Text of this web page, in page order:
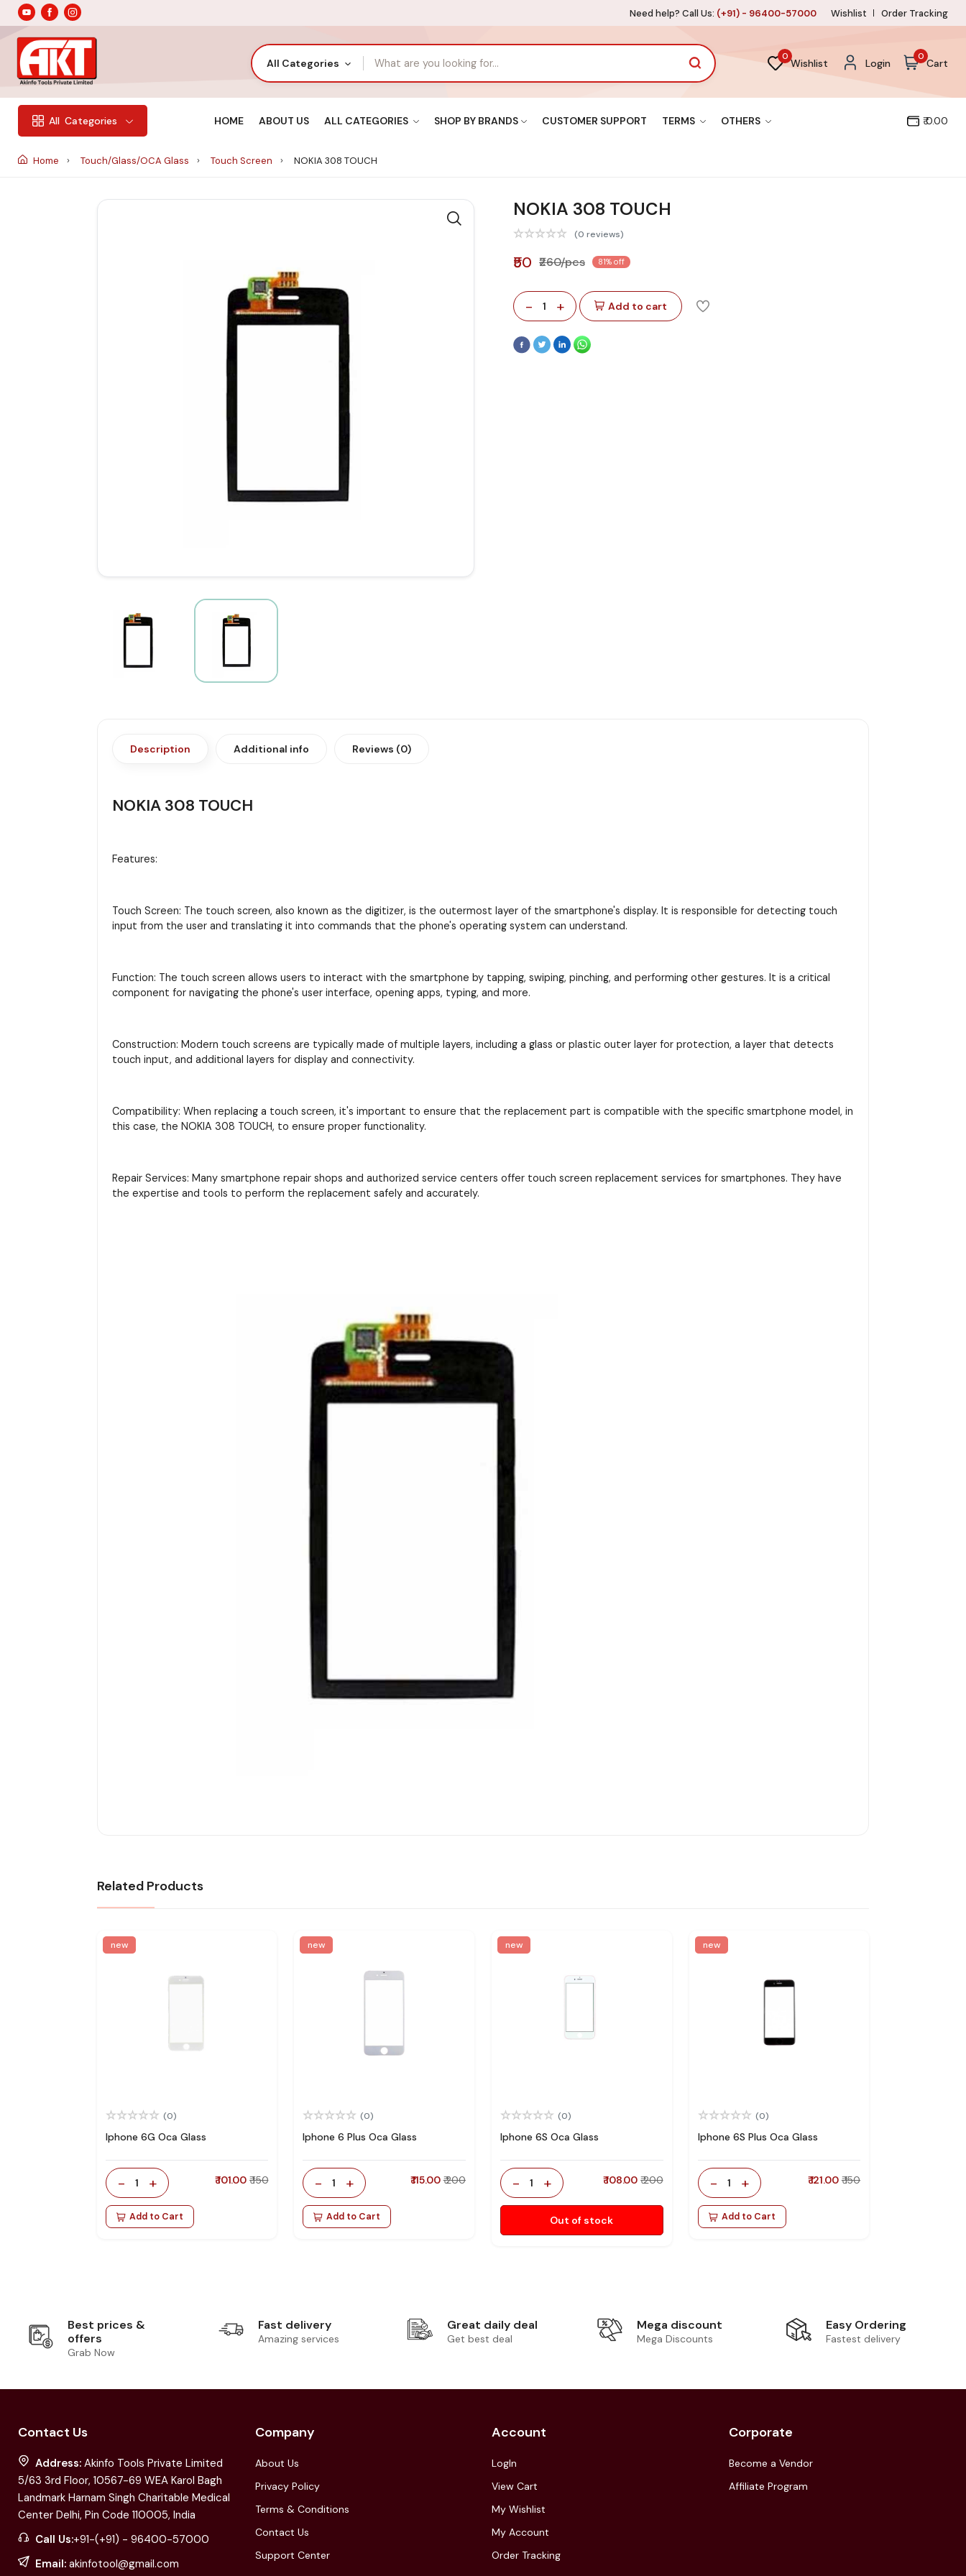
Need help? Call Us: (+91) - 96400-57000 Wishlist Order Tracking
All Categories
0
Wishlist Login
0
Cart
All Categories HOME ABOUT US ALL CATEGORIES SHOP BY BRANDS CUSTOMER SUPPORT TERMS OTHERS ₹ 0.00
Home Touch/Glass/OCA Glass Touch Screen NOKIA 308 TOUCH
NOKIA 308 TOUCH
(0 reviews)
₹50 ₹260/pcs 81% off
- 1 + Add to cart
Description Additional info Reviews (0)
NOKIA 308 TOUCH
Features:
Touch Screen: The touch screen, also known as the digitizer, is the outermost layer of the smartphone's display. It is responsible for detecting touch
input from the user and translating it into commands that the phone's operating system can understand.
Function: The touch screen allows users to interact with the smartphone by tapping, swiping, pinching, and performing other gestures. It is a critical
component for navigating the phone's user interface, opening apps, typing, and more.
Construction: Modern touch screens are typically made of multiple layers, including a glass or plastic outer layer for protection, a layer that detects
touch input, and additional layers for display and connectivity.
Compatibility: When replacing a touch screen, it's important to ensure that the replacement part is compatible with the specific smartphone model, in
this case, the NOKIA 308 TOUCH, to ensure proper functionality.
Repair Services: Many smartphone repair shops and authorized service centers offer touch screen replacement services for smartphones. They have
the expertise and tools to perform the replacement safely and accurately.
Related Products
new
(0)
Iphone 6G Oca Glass
- 1 + ₹ 101.00 ₹ 150
Add to Cart
new
(0)
Iphone 6 Plus Oca Glass
- 1 + ₹ 115.00 ₹ 200
Add to Cart
new
(0)
Iphone 6S Oca Glass
- 1 + ₹ 108.00 ₹ 200
Out of stock
new
(0)
Iphone 6S Plus Oca Glass
- 1 + ₹ 121.00 ₹ 150
Add to Cart
Best prices &
offers
Grab Now
Fast delivery
Amazing services
Great daily deal
Get best deal
Mega discount
Mega Discounts
Easy Ordering
Fastest delivery
Contact Us
Address: Akinfo Tools Private Limited
5/63 3rd Floor, 10567-69 WEA Karol Bagh
Landmark Harnam Singh Charitable Medical
Center Delhi, Pin Code 110005, India
Call Us:+91-(+91) - 96400-57000
Email: akinfotool@gmail.com
Company
About Us
Privacy Policy
Terms & Conditions
Contact Us
Support Center
Account
LogIn
View Cart
My Wishlist
My Account
Order Tracking
Corporate
Become a Vendor
Affiliate Program